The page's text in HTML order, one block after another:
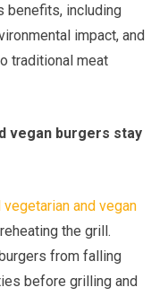
benefits, including
impact, and
traditional meat
vegan burgers stay
and vegan
the grill.
from falling
before grilling and